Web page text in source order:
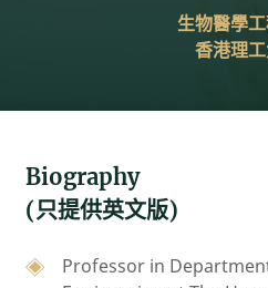
生物醫學
香港理
Biography
(只提供英文版)
Professor in